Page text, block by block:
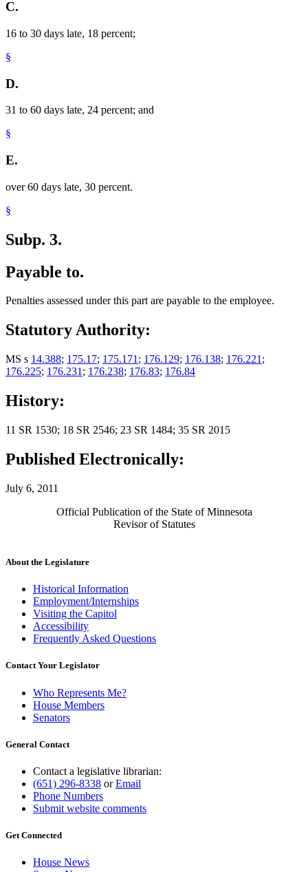
C.
16 to 30 days late, 18 percent;
§
D.
31 to 60 days late, 24 percent; and
§
E.
over 60 days late, 30 percent.
§
Subp. 3.
Payable to.
Penalties assessed under this part are payable to the employee.
Statutory Authority:
MS s 14.388; 175.17; 175.171 ; 176.129; 176.138; 176.221 ;
176.225; 176.231 ; 176.238; 176.83; 176.84
History:
11 SR 1530; 18 SR 2546; 23 SR 1484; 35 SR 2015
Published Electronically:
July 6, 2011
Official Publication of the State of Minnesota
Revisor of Statutes
About the Legislature
Historical Information
Employment/Internships
Visiting the Capitol
Accessibility
Frequently Asked Questions
Contact Your Legislator
Who Represents Me?
House Members
Senators
General Contact
Contact a legislative librarian:
(651) 296-8338 orEmail
Phone Numbers
Submit website comments
Get Connected
House News